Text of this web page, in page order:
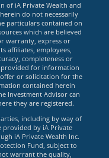
of iA Private Wealth and
do not necessarily
particulars contained on
which are believed
warranty, express or
affiliates, employees,
completeness or
provided for information
or solicitation for the
contained herein
Investment Advisor can
they are registered.
including by way of
by iA Private
iA Private Wealth Inc.
Fund, subject to
warrant the quality,